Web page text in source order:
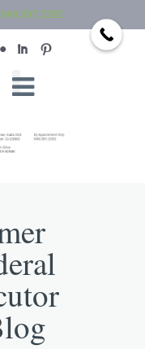
949.397.2292
I :